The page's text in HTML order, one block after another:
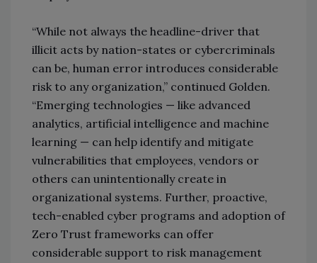
“While not always the headline-driver that
illicit acts by nation-states or cybercriminals
can be, human error introduces considerable
risk to any organization,” continued Golden.
“Emerging technologies — like advanced
analytics, artificial intelligence and machine
learning — can help identify and mitigate
vulnerabilities that employees, vendors or
others can unintentionally create in
organizational systems. Further, proactive,
tech-enabled cyber programs and adoption of
Zero Trust frameworks can offer
considerable support to risk management